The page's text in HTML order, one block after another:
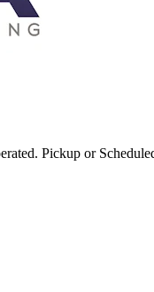
Pickup or